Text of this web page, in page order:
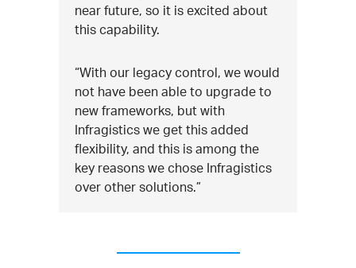
near future, so it is excited about
this capability.
“With our legacy control, we would
not have been able to upgrade to
new frameworks, but with
Infragistics we get this added
flexibility, and this is among the
key reasons we chose Infragistics
over other solutions.”